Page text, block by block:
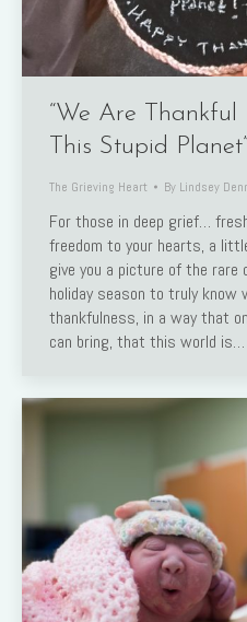
“We Are
This Stupid
The Grieving Heart By Lindsey
For those in deep grief…
freedom to your hearts, a
give you a picture of the rare
holiday season to truly know
thankfulness, in a way that
can bring, that this world is…